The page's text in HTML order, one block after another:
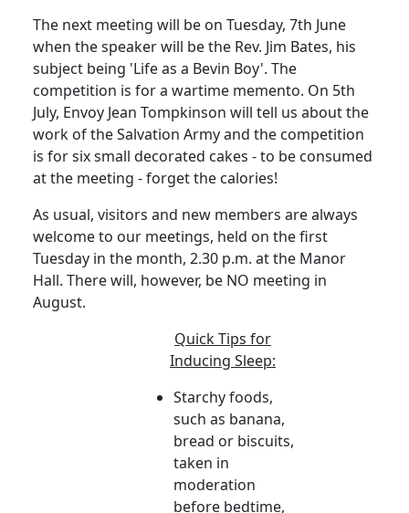
The next meeting will be on Tuesday, 7th June
when the speaker will be the Rev. Jim Bates, his
subject being 'Life as a Bevin Boy'. The
competition is for a wartime memento. On 5th
July, Envoy Jean Tompkinson will tell us about the
work of the Salvation Army and the competition
is for six small decorated cakes - to be consumed
at the meeting - forget the calories!
As usual, visitors and new members are always
welcome to our meetings, held on the first
Tuesday in the month, 2.30 p.m. at the Manor
Hall. There will, however, be NO meeting in
August.
Quick Tips for
Inducing Sleep:
Starchy foods,
such as banana,
bread or biscuits,
taken in
moderation
before bedtime,